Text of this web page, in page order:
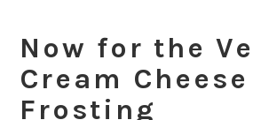
Now for the
Cream Cheese
Frosting